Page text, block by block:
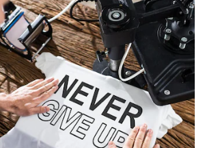
Items
your workspace with our
school and office
essentials.
Shop Now